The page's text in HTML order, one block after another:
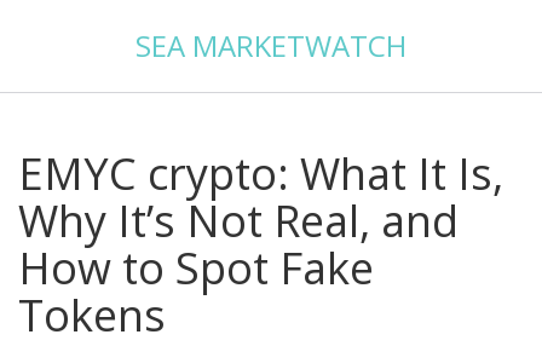
SEA MARKETWATCH
EMYC crypto: What It Is,
Why It’s Not Real, and
How to Spot Fake
Tokens